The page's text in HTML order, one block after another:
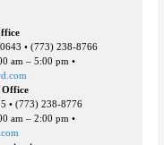
• (773) 238-8766
am – 5:00 pm •
Office
• (773) 238-8776
am – 2:00 pm •